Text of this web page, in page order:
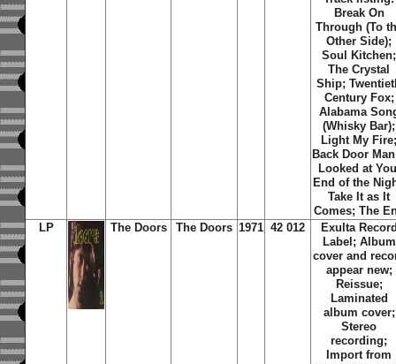
Break On
Through (To
Other Side);
Soul Kitchen;
The Crystal
Ship;
Century Fox;
Alabama
(Whisky Bar);
Light My
Back Door
Looked at
End of the
Take It as It
Comes; The
LP
The Doors The Doors 1971 42 012
Exulta
Label; Album
cover and
appear new;
Reissue;
Laminated
album cover;
Stereo
recording;
Import from